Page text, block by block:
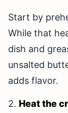
Start by
While that
dish and
unsalted
adds flavor.
2. Heat the